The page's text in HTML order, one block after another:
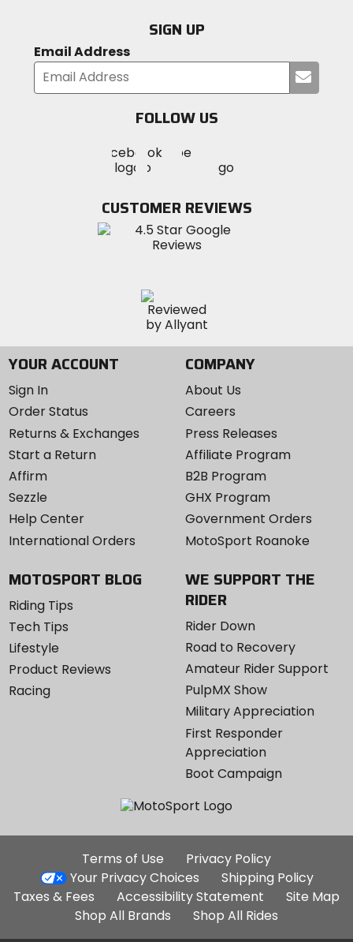
SIGN UP
Email Address
your
FOLLOW US
MotoSport
on
Visit
MotoSportMotoSport
Instagram
CUSTOMER REVIEWS
YOUR ACCOUNT
Sign In
Order Status
Returns & Exchanges
Start a Return
Affirm
Sezzle
Help Center
International Orders
COMPANY
About Us
Careers
Press Releases
Affiliate Program
B2B Program
GHX Program
Government Orders
MotoSport Roanoke
MOTOSPORT BLOG
Riding Tips
Tech Tips
Lifestyle
Product Reviews
Racing
WE SUPPORT THE
RIDER
Rider Down
Road to Recovery
Amateur Rider Support
PulpMX Show
Military Appreciation
First Responder
Appreciation
Boot Campaign
Additional
Site
Links
Terms of Use
Privacy Policy
Your Privacy Choices
Shipping Policy
Taxes & Fees
Accessibility Statement
Site Map
Shop All Brands
Shop All Rides